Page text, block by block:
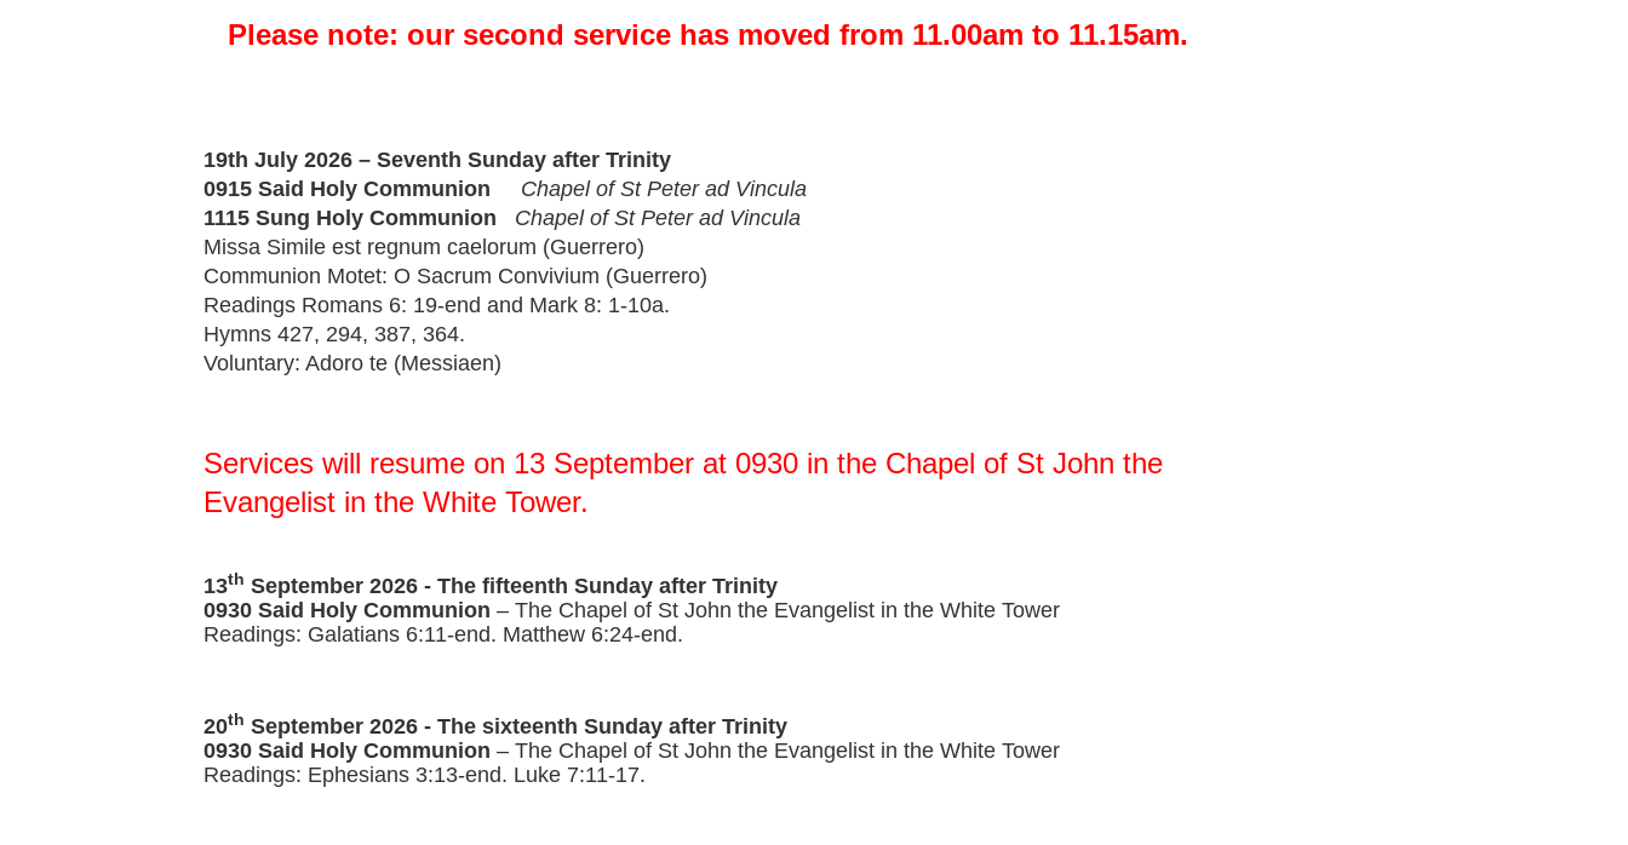
Please note: our second service has moved from 11.00am to 11.15am.
19th July 2026 – Seventh Sunday after Trinity
0915 Said Holy Communion
Chapel of St Peter ad Vincula
1115 Sung Holy Communion
Chapel of St Peter ad Vincula
Missa Simile est regnum caelorum (Guerrero)
Communion Motet: O Sacrum Convivium (Guerrero)
Readings Romans 6: 19-end and Mark 8: 1-10a.
Hymns 427, 294, 387, 364.
Voluntary: Adoro te (Messiaen)
Services will resume on 13 September at 0930 in the Chapel of St John the
Evangelist in the White Tower.
13th September 2026 - The fifteenth Sunday after Trinity
0930 Said Holy Communion – The Chapel of St John the Evangelist in the White Tower
Readings: Galatians 6:11-end. Matthew 6:24-end.
20th September 2026 - The sixteenth Sunday after Trinity
0930 Said Holy Communion – The Chapel of St John the Evangelist in the White Tower
Readings: Ephesians 3:13-end. Luke 7:11-17.